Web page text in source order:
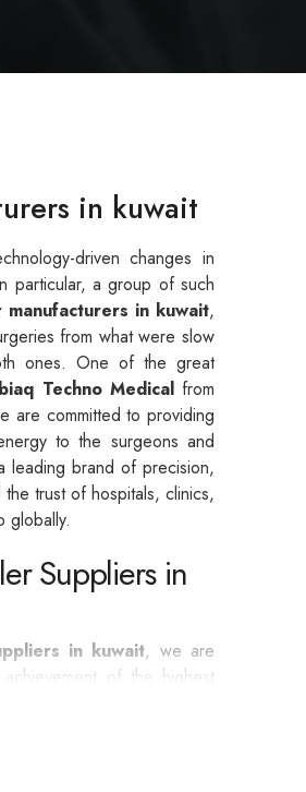
in kuwait
driven changes in
particular, a group of such
manufacturers in kuwait,
from what were slow
ones. One of the great
Techno Medical from
are committed to providing
to the surgeons and
leading brand of precision,
trust of hospitals, clinics,
globally.
Suppliers in
in kuwait, we are
of the highest
are listed below: